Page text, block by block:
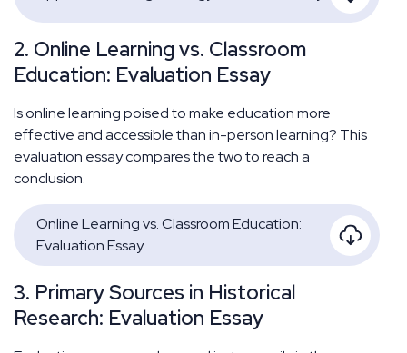
2. Online Learning vs. Classroom
Education: Evaluation Essay
Is online learning poised to make education more
effective and accessible than in-person learning? This
evaluation essay compares the two to reach a
conclusion.
Online Learning vs. Classroom Education:
Evaluation Essay
3. Primary Sources in Historical
Research: Evaluation Essay